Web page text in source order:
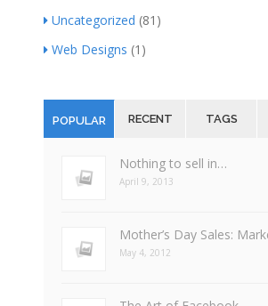
Uncategorized (81)
Web Designs (1)
POPULAR RECENT TAGS
Nothing to sell in…
April 9, 2013
Mother’s Day Sales:
May 4, 2012